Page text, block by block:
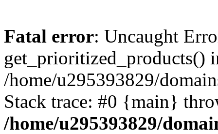
Fatal error: Uncaught
get_prioritized_products()
/home/u295393829/
Stack trace: #0 {main}
/home/u295393829/